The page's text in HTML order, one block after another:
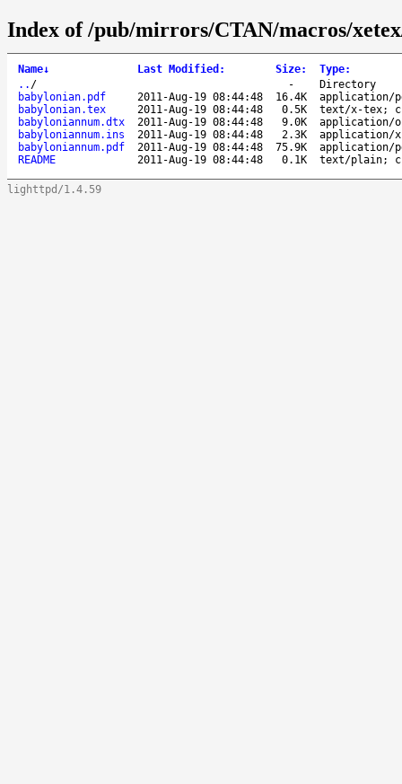
Index of /pub/mirrors/CTAN/macros/
Name↓ Last Modified : Size: Type:
.. / -
Directory
babylonian.pdf
2011-Aug-19 08:44:48 16.4K
application/
babylonian.tex
2011-Aug-19 08:44:48 0.5K
text/x-tex;
babyloniannum.dtx
2011-Aug-19 08:44:48 9.0K
application/
babyloniannum.ins
2011-Aug-19 08:44:48 2.3K
application/
babyloniannum.pdf
2011-Aug-19 08:44:48 75.9K
application/
README
2011-Aug-19 08:44:48 0.1K text/plain;
lighttpd/1.4.59